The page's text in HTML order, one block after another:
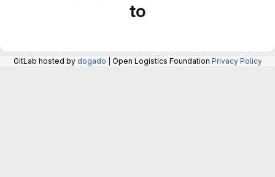
to
GitLab hosted by dogado | Open Logistics Foundation Privacy Policy